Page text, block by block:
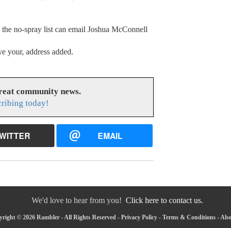
no-spray list can email Joshua McConnell
your, address added.
community news.
today!
EMAIL
We'd love to hear from you! Click here to contact us.
© 2026 Rambler - All Rights Reserved - Privacy Policy - Terms & Conditions -